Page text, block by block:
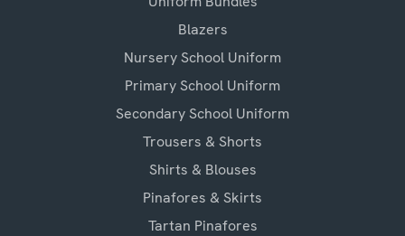
Blazers
Nursery School Uniform
Primary School Uniform
Secondary School Uniform
Trousers & Shorts
Shirts & Blouses
Pinafores & Skirts
Tartan Pinafores